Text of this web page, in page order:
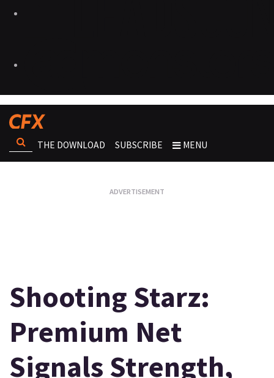
THE DOWNLOAD SUBSCRIBE MENU
Shooting Starz:
Premium Net
Signals Strength,